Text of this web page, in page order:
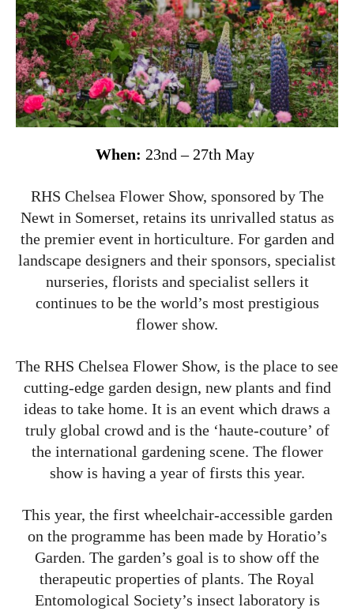
When: 23nd – 27th May
RHS Chelsea Flower Show, sponsored by The
Newt in Somerset, retains its unrivalled status as
the premier event in horticulture. For garden and
landscape designers and their sponsors, specialist
nurseries, florists and specialist sellers it
continues to be the world’s most prestigious
flower show.
The RHS Chelsea Flower Show, is the place to see
cutting-edge garden design, new plants and find
ideas to take home. It is an event which draws a
truly global crowd and is the ‘haute-couture’ of
the international gardening scene. The flower
show is having a year of firsts this year.
This year, the first wheelchair-accessible garden
on the programme has been made by Horatio’s
Garden. The garden’s goal is to show off the
therapeutic properties of plants. The Royal
Entomological Society’s insect laboratory is